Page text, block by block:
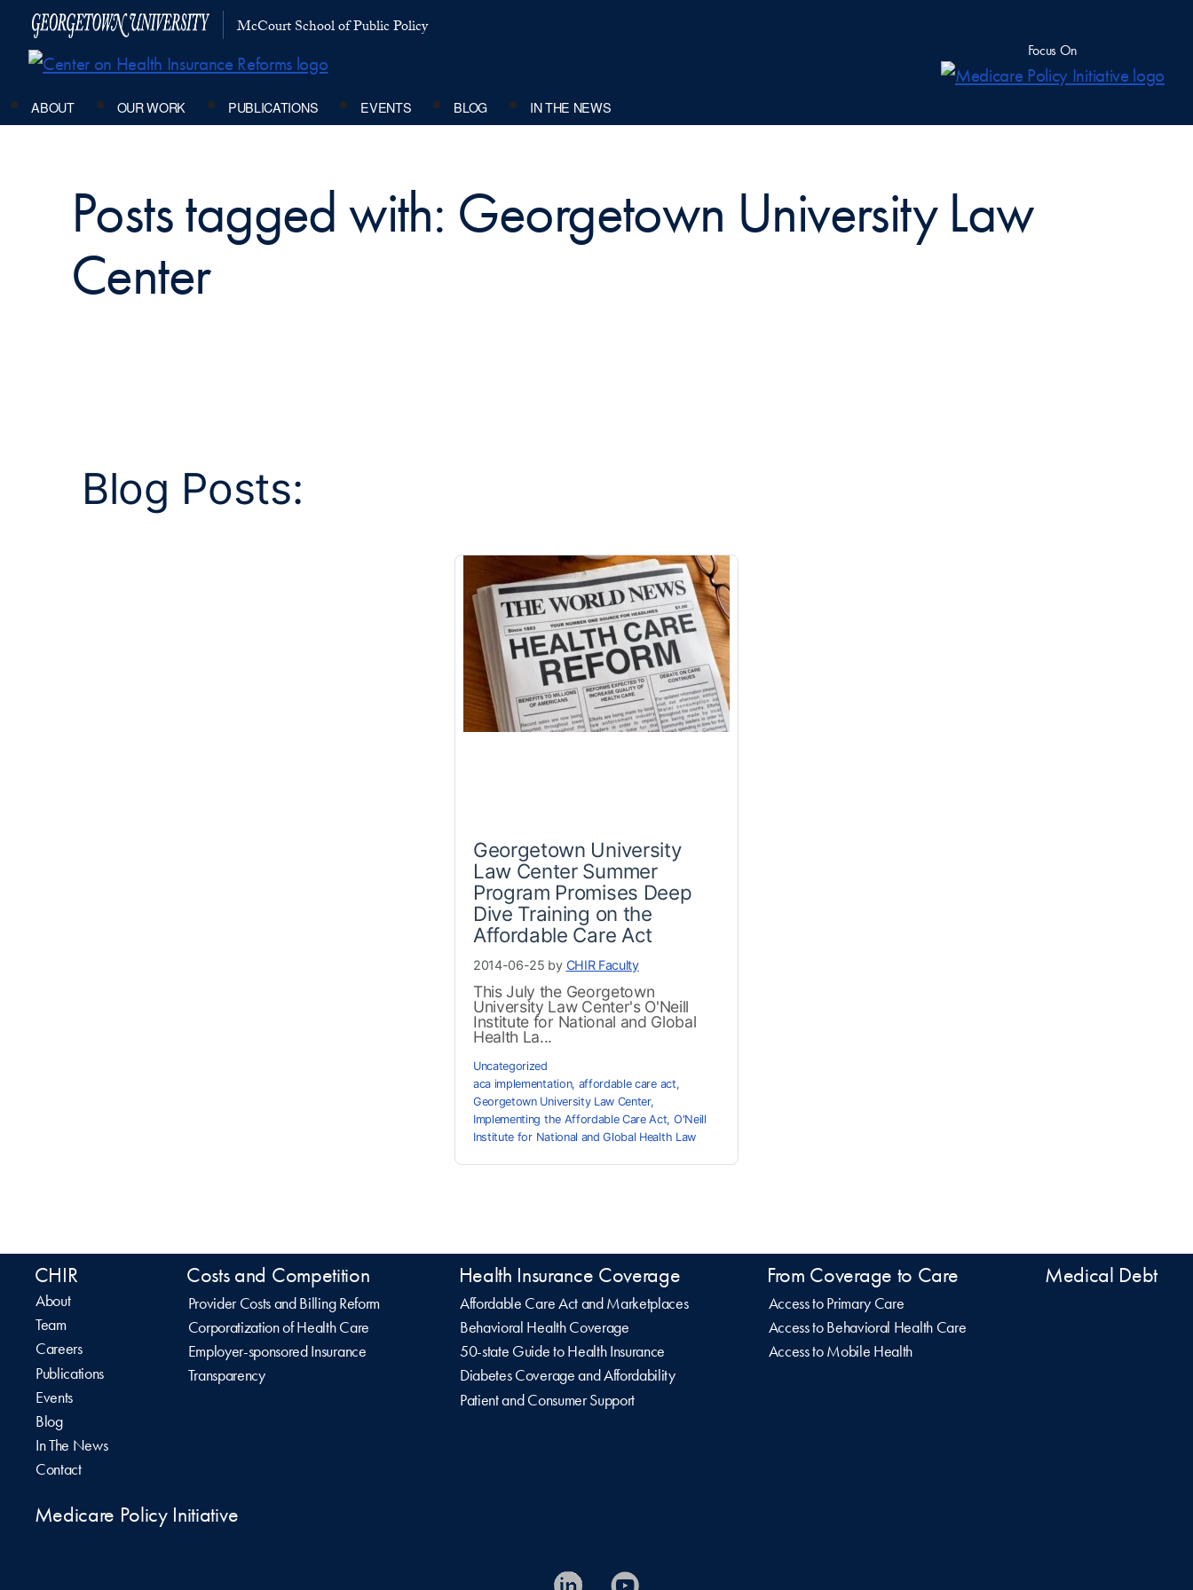
McCourt School of Public Policy
Focus On
ABOUT OUR WORK PUBLICATIONS EVENTS BLOG IN THE NEWS
Posts tagged with: Georgetown University Law
Center
Blog Posts:
Georgetown University
Law Center Summer
Program Promises Deep
Dive Training on the
Affordable Care Act
2014-06-25 by CHIR Faculty
This July the Georgetown
University Law Center's O'Neill
Institute for National and Global
Health La...
Uncategorized
aca implementation, affordable care act,
Georgetown University Law Center,
Implementing the Affordable Care Act, O'Neill
Institute for National and Global Health Law
CHIR
About
Team
Careers
Publications
Events
Blog
In The News
Contact
Costs and Competition
Provider Costs and Billing Reform
Corporatization of Health Care
Employer-sponsored Insurance
Transparency
Health Insurance Coverage
Affordable Care Act and Marketplaces
Behavioral Health Coverage
50-state Guide to Health Insurance
Diabetes Coverage and Affordability
Patient and Consumer Support
From Coverage to Care
Access to Primary Care
Access to Behavioral Health Care
Access to Mobile Health
Medical Debt
Medicare Policy Initiative